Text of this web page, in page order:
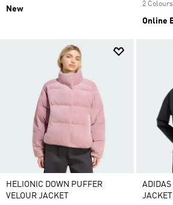
New
2 Colours
Online
HELIONIC DOWN PUFFER
VELOUR JACKET
ADIDAS
JACKET